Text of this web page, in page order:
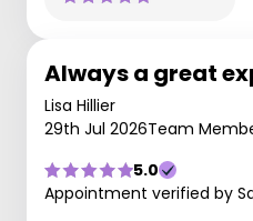
Always a great
Lisa Hillier
29th Jul 2026Team
5.0
Appointment verified by